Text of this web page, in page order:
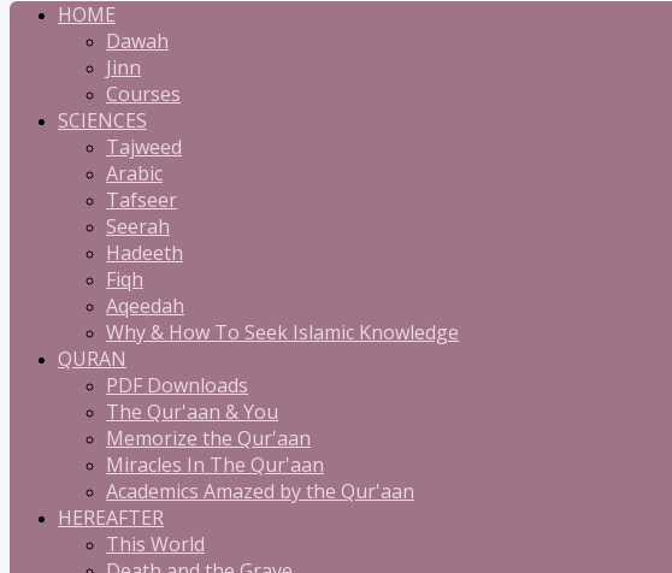
HOME
Dawah
Jinn
Courses
SCIENCES
Tajweed
Arabic
Tafseer
Seerah
Hadeeth
Fiqh
Aqeedah
Why & How To Seek Islamic Knowledge
QURAN
PDF Downloads
The Qur'aan & You
Memorize the Qur'aan
Miracles In The Qur'aan
Academics Amazed by the Qur'aan
HEREAFTER
This World